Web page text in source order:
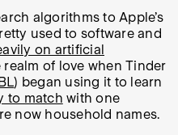
algorithms to Apple’s
used to software and
on artificial
of love when Tinder
) began using it to learn
to match with one
now household names.